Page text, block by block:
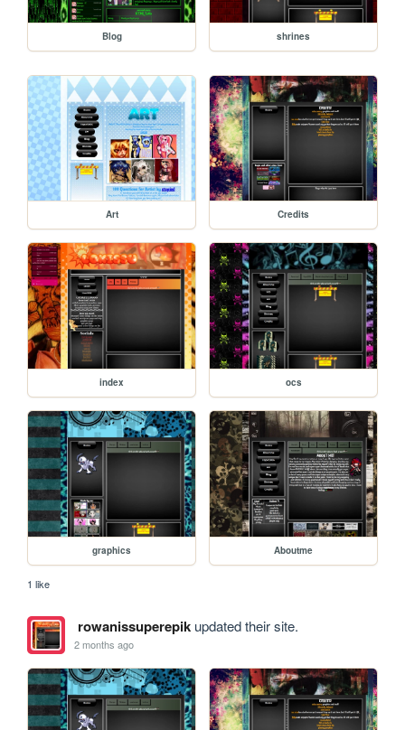
Blog shrines
Art Credits
index ocs
graphics Aboutme
1 like
rowanissuperepikupdated their site.
2 months ago